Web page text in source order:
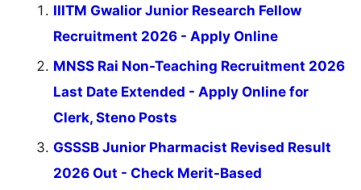
IIITM Gwalior Junior Research Fellow
Recruitment 2026 - Apply Online
MNSS Rai Non-Teaching Recruitment 2026
Last Date Extended - Apply Online for
Clerk, Steno Posts
GSSSB Junior Pharmacist Revised Result
2026 Out - Check Merit-Based